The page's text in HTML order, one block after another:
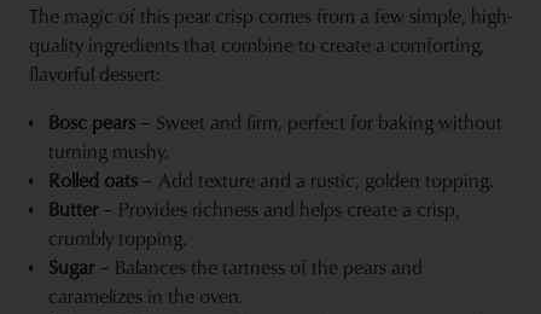
The magic of this pear crisp comes from a few simple, high-
quality ingredients that combine to create a comforting,
flavorful dessert:
Bosc pears – Sweet and firm, perfect for baking without
turning mushy.
Rolled oats – Add texture and a rustic, golden topping.
Butter – Provides richness and helps create a crisp,
crumbly topping.
Sugar – Balances the tartness of the pears and
caramelizes in the oven.